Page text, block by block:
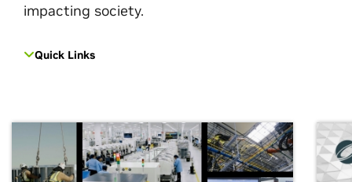
impacting society.
Quick Links